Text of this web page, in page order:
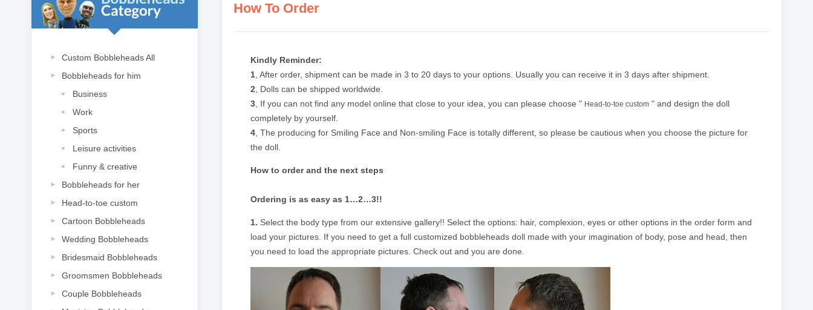
Custom Bobbleheads All
Bobbleheads for him
Business
Work
Sports
Leisure activities
Funny & creative
Bobbleheads for her
Head-to-toe custom
Cartoon Bobbleheads
Wedding Bobbleheads
Bridesmaid Bobbleheads
Groomsmen Bobbleheads
Couple Bobbleheads
How To Order
Kindly Reminder:
1 , After order, shipment can be made in 3 to 20 days to your options. Usually you can receive it in 3 days after shipment.
2 , Dolls can be shipped worldwide.
3 , If you can not find any model online that close to your idea, you can please choose " Head-to-toe custom " and design the doll
completely by yourself.
4 , The producing for Smiling Face and Non-smiling Face is totally different, so please be cautious when you choose the picture for
the doll.
How to order and the next steps
Ordering is as easy as 1…2…3!!
1. Select the body type from our extensive gallery!! Select the options: hair, complexion, eyes or other options in the order form and
load your pictures. If you need to get a full customized bobbleheads doll made with your imagination of body, pose and head, then
you need to load the appropriate pictures. Check out and you are done.